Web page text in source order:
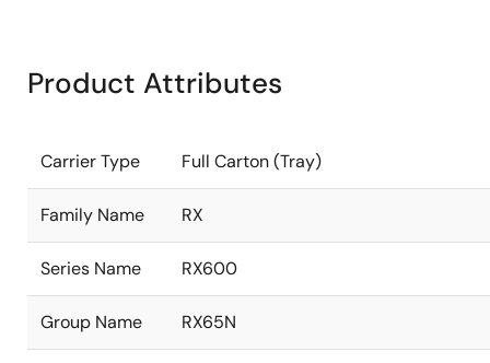
Product Attributes
Carrier Type Full Carton (Tray)
Family Name RX
Series Name RX600
Group Name RX65N